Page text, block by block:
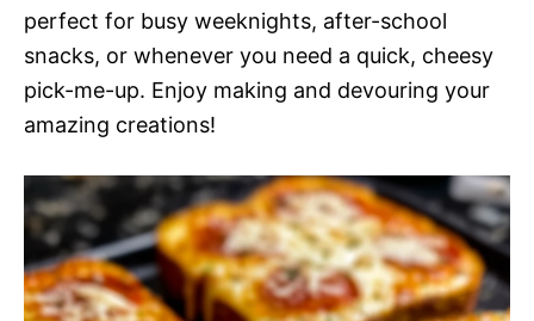
perfect for busy weeknights, after-school
snacks, or whenever you need a quick, cheesy
pick-me-up. Enjoy making and devouring your
amazing creations!